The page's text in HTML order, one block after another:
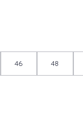
46 48